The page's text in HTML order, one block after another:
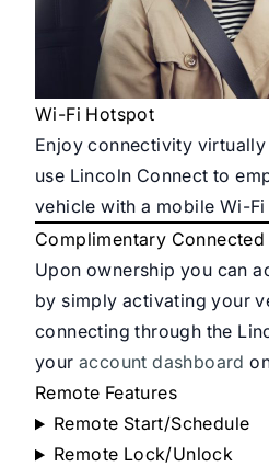
Wi-Fi Hotspot
Enjoy connectivity
use Lincoln Connect to
vehicle with a mobile Wi-
Complimentary Connected
Upon ownership you can
by simply activating your
connecting through the
your account dashboard
Remote Features
Remote Start/Schedule
Remote Lock/Unlock